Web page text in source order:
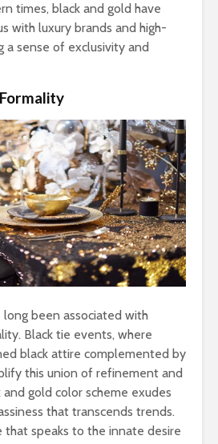
times, black and gold have
with luxury brands and high-
a sense of exclusivity and
long been associated with
Black tie events, where
black attire complemented by
this union of refinement and
gold color scheme exudes
that transcends trends.
that speaks to the innate desire